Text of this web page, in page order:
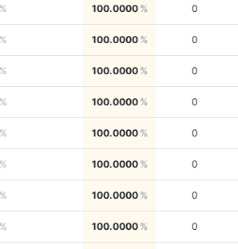
100.0000 0
100.0000 0
100.0000 0
100.0000 0
100.0000 0
100.0000 0
100.0000 0
100.0000 0